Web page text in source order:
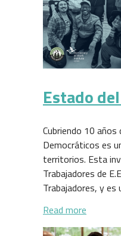
Estado
Cubriendo 10
Democráticos es
territorios. Esta
Trabajadores de
Trabajadores, y es
Read more